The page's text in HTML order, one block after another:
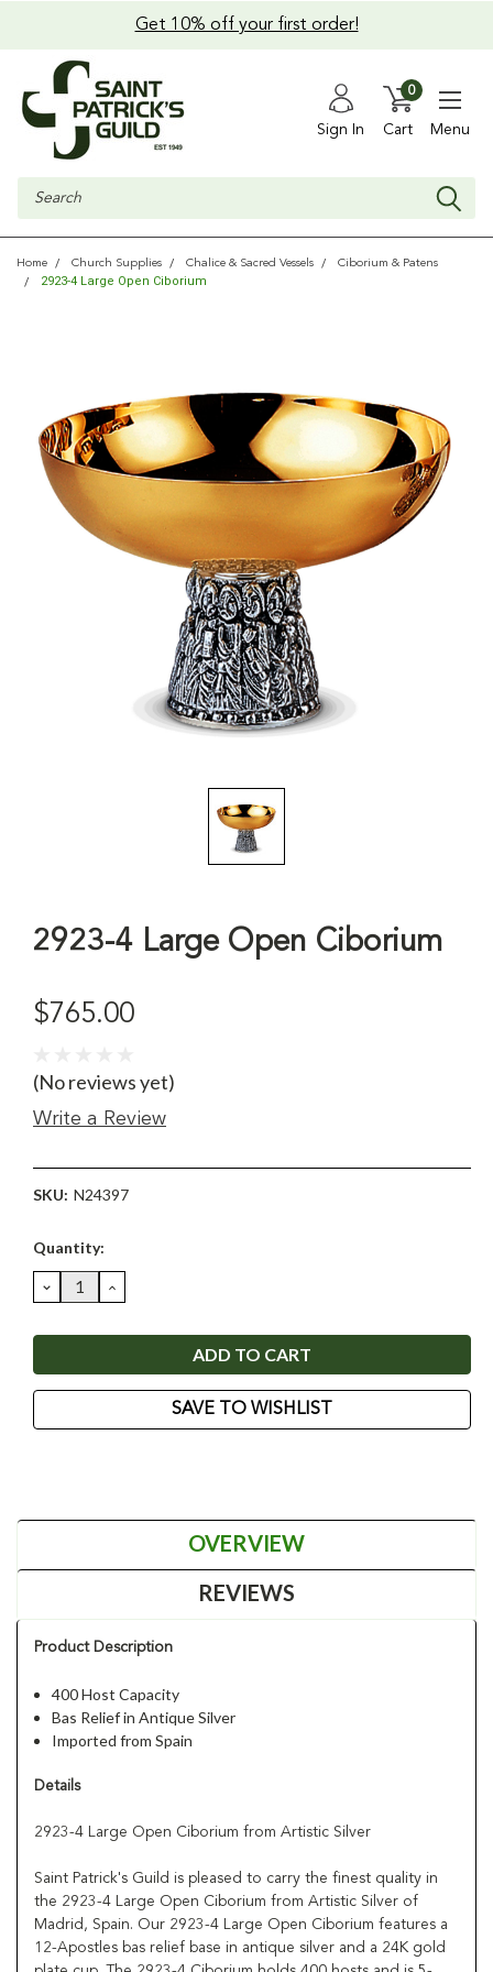
Get 10% off your first order!
Sign In Cart
0
Menu
Search
Home Church Supplies Chalice & Sacred Vessels Ciborium & Patens
2923-4 Large Open Ciborium
2923-4 Large Open Ciborium
$765.00
(No reviews yet)
Write a Review
SKU: N24397
Current
Quantity:
DECREASE
QUANTITY:
INCREASE
QUANTITY:
SAVE TO WISHLIST
OVERVIEW
REVIEWS
Product Description
400 Host Capacity
Bas Relief in Antique Silver
Imported from Spain
Details
2923-4 Large Open Ciborium from Artistic Silver
Saint Patrick's Guild is pleased to carry the finest quality in
the 2923-4 Large Open Ciborium from Artistic Silver of
Madrid, Spain. Our 2923-4 Large Open Ciborium features a
12-Apostles bas relief base in antique silver and a 24K gold